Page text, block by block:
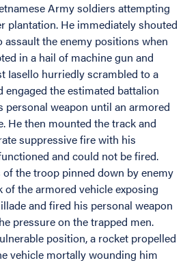
Army soldiers attempting
plantation. He immediately shouted
assault the enemy positions when
in a hail of machine gun and
Iasello hurriedly scrambled to a
engaged the estimated battalion
personal weapon until an armored
He then mounted the track and
suppressive fire with his
and could not be fired.
the troop pinned down by enemy
of the armored vehicle exposing
and fired his personal weapon
pressure on the trapped men.
position, a rocket propelled
vehicle mortally wounding him